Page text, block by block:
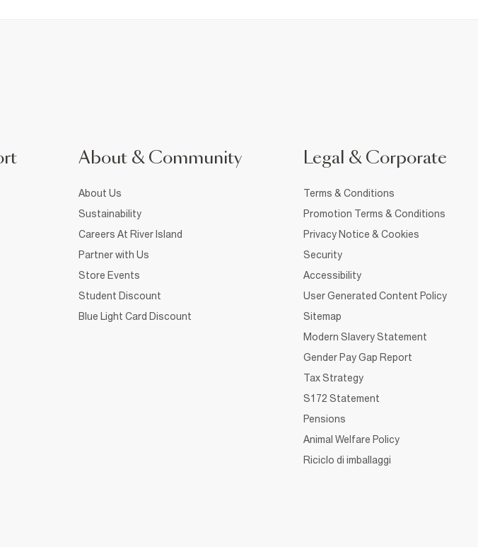
About & Community
About Us
Sustainability
Careers At River Island
Partner with Us
Store Events
Student Discount
Blue Light Card Discount
Legal & Corporate
Terms & Conditions
Promotion Terms & Conditions
Privacy Notice & Cookies
Security
Accessibility
User Generated Content Policy
Sitemap
Modern Slavery Statement
Gender Pay Gap Report
Tax Strategy
S172 Statement
Pensions
Animal Welfare Policy
Riciclo di imballaggi